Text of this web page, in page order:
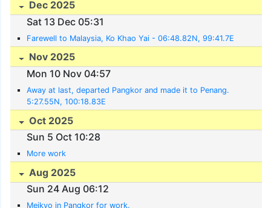
Dec 2025
Sat 13 Dec 05:31
Farewell to Malaysia, Ko Khao Yai - 06:48.82N, 99:41.7E
Nov 2025
Mon 10 Nov 04:57
Away at last, departed Pangkor and made it to Penang.
5:27.55N, 100:18.83E
Oct 2025
Sun 5 Oct 10:28
More work
Aug 2025
Sun 24 Aug 06:12
Meikyo in Pangkor for work.